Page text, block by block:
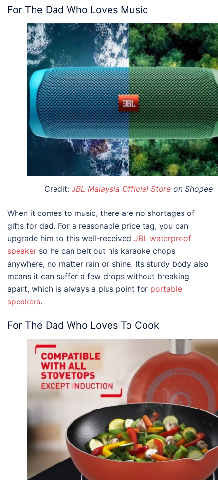
For The Dad Who Loves Music
Credit: JBL Malaysia Official Store on Shopee
When it comes to music, there are no shortages of
gifts for dad. For a reasonable price tag, you can
upgrade him to this well-received JBL waterproof
speaker so he can belt out his karaoke chops
anywhere, no matter rain or shine. Its sturdy body also
means it can suffer a few drops without breaking
apart, which is always a plus point for portable
speakers.
For The Dad Who Loves To Cook